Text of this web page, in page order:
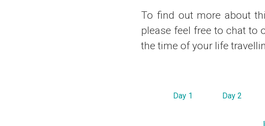
To find out more about
please feel free to chat to
the time of your life
Day 1 Day 2